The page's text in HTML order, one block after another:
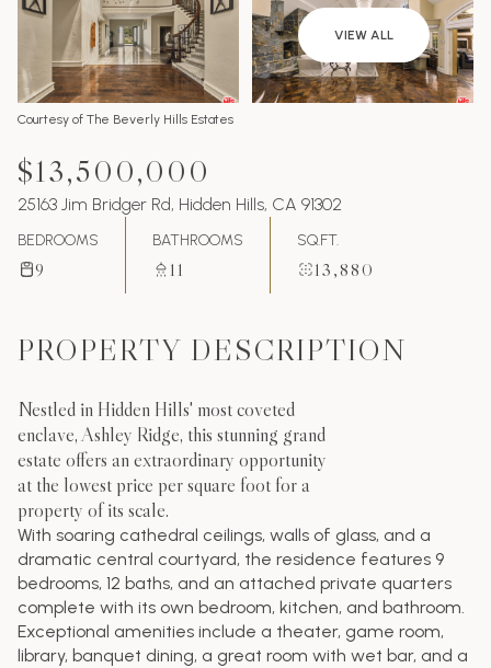
VIEW ALL
Courtesy of The Beverly Hills Estates
$13,500,000
25163 Jim Bridger Rd, Hidden Hills, CA 91302
BEDROOMS
9
BATHROOMS
11
SQ.FT.
13,880
PROPERTY DESCRIPTION
Nestled in Hidden Hills' most coveted
enclave, Ashley Ridge, this stunning grand
estate offers an extraordinary opportunity
at the lowest price per square foot for a
property of its scale.
With soaring cathedral ceilings, walls of glass, and a
dramatic central courtyard, the residence features 9
bedrooms, 12 baths, and an attached private quarters
complete with its own bedroom, kitchen, and bathroom.
Exceptional amenities include a theater, game room,
library, banquet dining, a great room with wet bar, and a
Friday
07
Aug
Saturday
08
Aug